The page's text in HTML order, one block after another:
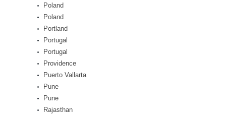
Poland
Poland
Portland
Portugal
Portugal
Providence
Puerto Vallarta
Pune
Pune
Rajasthan